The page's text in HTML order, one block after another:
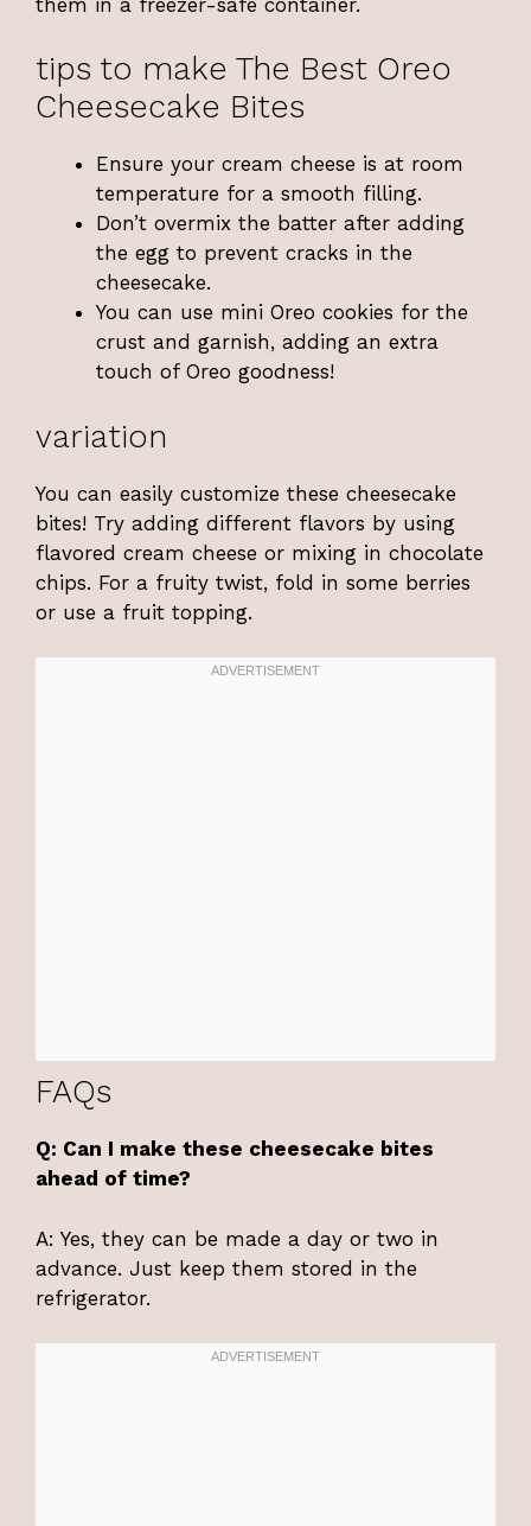
tips to make The Best Oreo
Cheesecake Bites
Ensure your cream cheese is at room
temperature for a smooth filling.
Don’t overmix the batter after adding
the egg to prevent cracks in the
cheesecake.
You can use mini Oreo cookies for the
crust and garnish, adding an extra
touch of Oreo goodness!
variation
You can easily customize these cheesecake
bites! Try adding different flavors by using
flavored cream cheese or mixing in chocolate
chips. For a fruity twist, fold in some berries
or use a fruit topping.
FAQs
Q: Can I make these cheesecake bites
ahead of time?
A: Yes, they can be made a day or two in
advance. Just keep them stored in the
refrigerator.